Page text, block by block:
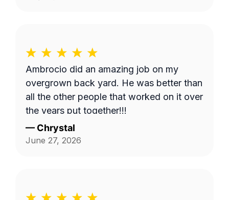
Ambrocio did an amazing job on my
overgrown back yard. He was better than
all the other people that worked on it over
the years put together!!!
— Chrystal
June 27, 2026